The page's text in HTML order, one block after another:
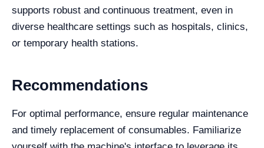
supports robust and continuous treatment, even in
diverse healthcare settings such as hospitals, clinics,
or temporary health stations.
Recommendations
For optimal performance, ensure regular maintenance
and timely replacement of consumables. Familiarize